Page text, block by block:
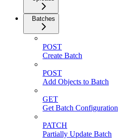
Batches
POST
Create Batch
POST
Add Objects to Batch
GET
Get Batch Configuration
PATCH
Partially Update Batch